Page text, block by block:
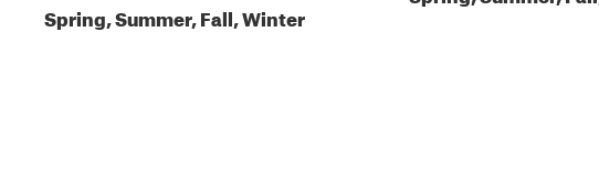
Spring, Summer, Fall, Winter